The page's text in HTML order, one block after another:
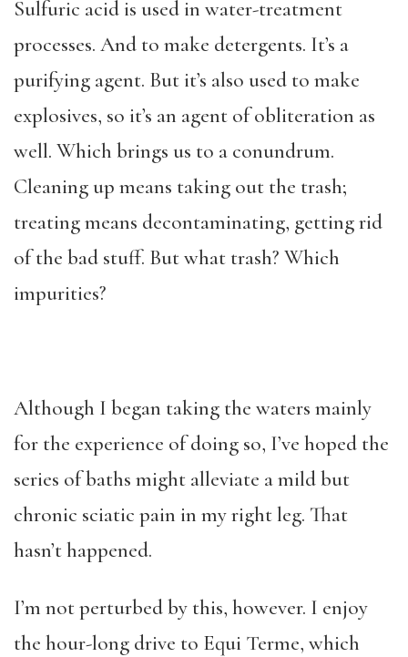
Sulfuric acid is used in water-treatment
processes. And to make detergents. It’s a
purifying agent. But it’s also used to make
explosives, so it’s an agent of obliteration as
well. Which brings us to a conundrum.
Cleaning up means taking out the trash;
treating means decontaminating, getting rid
of the bad stuff. But what trash? Which
impurities?
Although I began taking the waters mainly
for the experience of doing so, I’ve hoped the
series of baths might alleviate a mild but
chronic sciatic pain in my right leg. That
hasn’t happened.
I’m not perturbed by this, however. I enjoy
the hour-long drive to Equi Terme, which